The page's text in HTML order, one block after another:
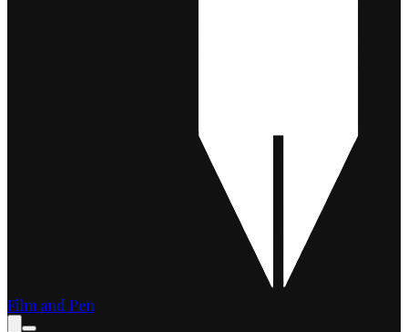
Film and Pen